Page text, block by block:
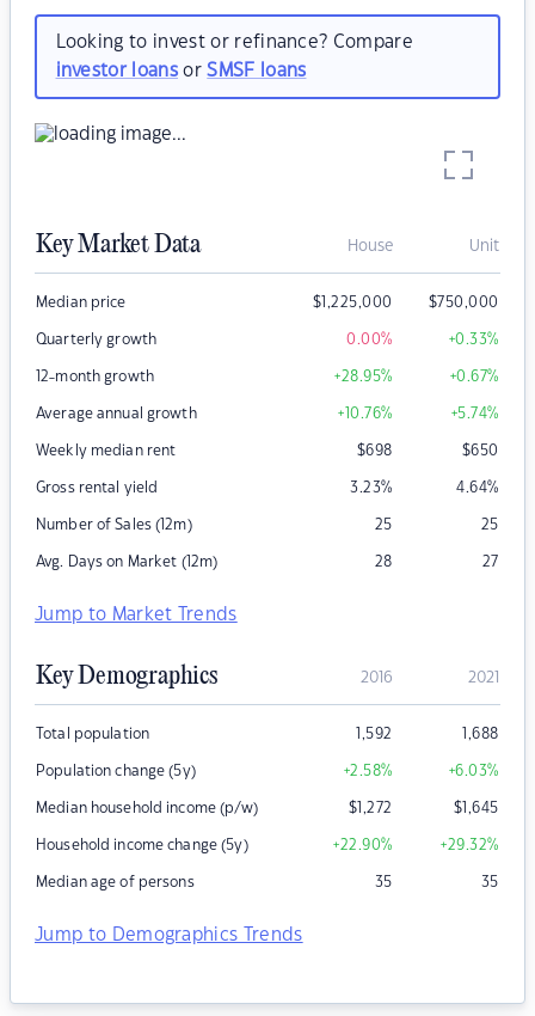
Looking to invest or refinance? Compare
investor loansorSMSF loans
Key Market Data House Unit
Median price $1,225,000 $750,000
Quarterly growth 0.00% +0.33%
12-month growth +28.95% +0.67%
Average annual growth +10.76% +5.74%
Weekly median rent $698 $650
Gross rental yield 3.23% 4.64%
Number of Sales (12m) 25 25
Avg. Days on Market (12m) 28 27
Jump to Market Trends
Key Demographics 2016 2021
Total population 1,592 1,688
Population change (5y) +2.58% +6.03%
Median household income (p/w) $1,272 $1,645
Household income change (5y) +22.90% +29.32%
Median age of persons 35 35
Jump to Demographics Trends